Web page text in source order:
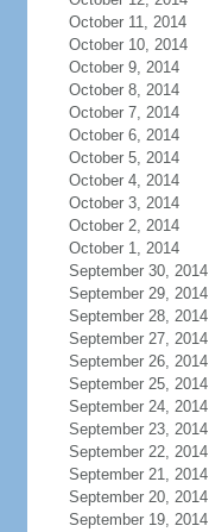
October 11, 2014
October 10, 2014
October 9, 2014
October 8, 2014
October 7, 2014
October 6, 2014
October 5, 2014
October 4, 2014
October 3, 2014
October 2, 2014
October 1, 2014
September 30, 2014
September 29, 2014
September 28, 2014
September 27, 2014
September 26, 2014
September 25, 2014
September 24, 2014
September 23, 2014
September 22, 2014
September 21, 2014
September 20, 2014
September 19, 2014